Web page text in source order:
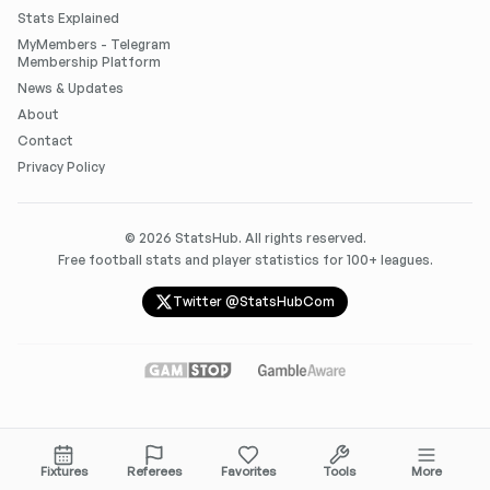
Stats Explained
MyMembers - Telegram
Membership Platform
News & Updates
About
Contact
Privacy Policy
© 2026 StatsHub. All rights reserved.
Free football stats and player statistics for 100+ leagues.
Twitter @StatsHubCom
Fixtures Referees Favorites Tools More